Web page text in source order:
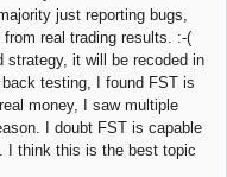
just reporting bugs,
real trading results. :-(
strategy, it will be recoded in
testing, I found FST is
money, I saw multiple
I doubt FST is capable
I think this is the best topic